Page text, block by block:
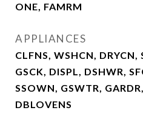
ONE, FAMRM
APPLIANCES
CLFNS, WSHCN,
GSCK, DISPL, DSHWR,
SSOWN, GSWTR,
DBLOVENS